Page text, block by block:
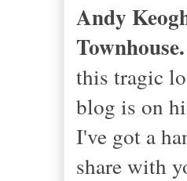
Andy
Townhouse.
this tragic
blog is on
I've got a
share with